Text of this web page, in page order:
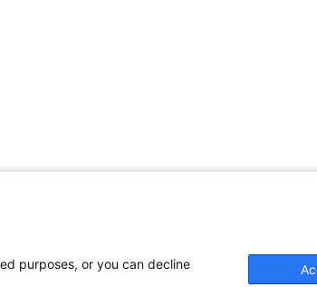
purposes, or you can decline